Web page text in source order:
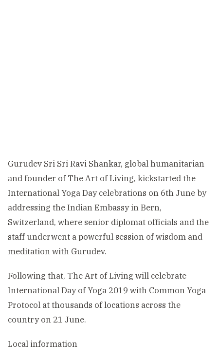
Gurudev Sri Sri Ravi Shankar, global humanitarian
and founder of The Art of Living, kickstarted the
International Yoga Day celebrations on 6th June by
addressing the Indian Embassy in Bern,
Switzerland, where senior diplomat officials and the
staff underwent a powerful session of wisdom and
meditation with Gurudev.
Following that, The Art of Living will celebrate
International Day of Yoga 2019 with Common Yoga
Protocol at thousands of locations across the
country on 21 June.
Local information